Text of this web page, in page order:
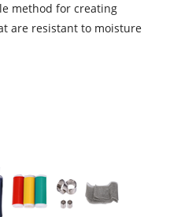
method for creating
are resistant to moisture